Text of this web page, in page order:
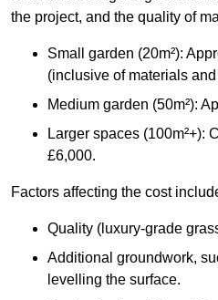
the project, and the quality of
Small garden (20m²):
(inclusive of materials
Medium garden (50m²):
Larger spaces (100m²+):
£6,000.
Factors affecting the cost
Quality (luxury-grade
Additional groundwork,
levelling the surface.